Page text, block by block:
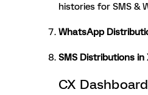
histories for SMS &
WhatsApp
SMS Distributions in
CX